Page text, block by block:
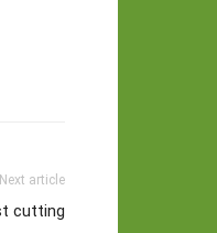
Next article
cutting